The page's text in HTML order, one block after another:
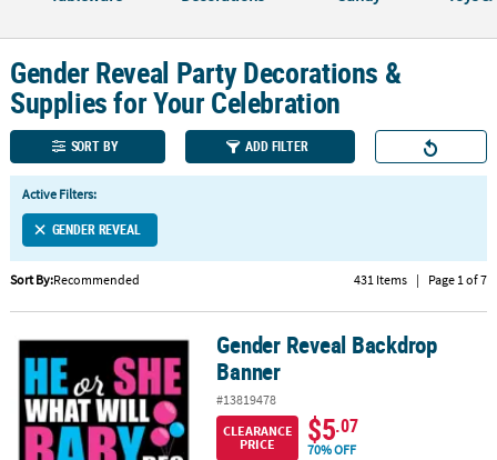
CUSTOMER
SERVICE
ABOUT
US
SAFE
SECURE
SHOPPING
PRODUCTS
Gender Reveal Party Decorations &
Supplies for Your Celebration
SORT BY ADD FILTER
Active Filters:
GENDER REVEAL
Sort By:Recommended 431 Items | Page 1 of 7
Gender Reveal Backdrop BannerGender Reveal Backdrop
Banner
#13819478
CLEARANCE
PRICE
$5.07
70% OFF